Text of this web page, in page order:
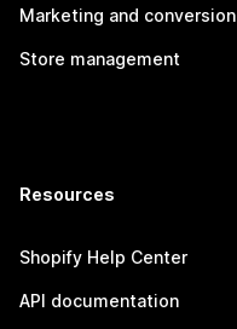
Marketing and conversion
Store management
Resources
Shopify Help Center
API documentation